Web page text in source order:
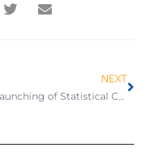
NEXT
Launching of Statistical Communication Products